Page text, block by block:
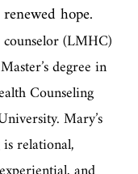
hope.
(LMHC)
degree in
Counseling
Mary’s
relational,